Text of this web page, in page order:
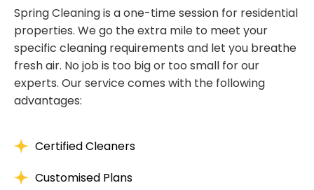
Spring Cleaning is a one-time session for residential
properties. We go the extra mile to meet your
specific cleaning requirements and let you breathe
fresh air. No job is too big or too small for our
experts. Our service comes with the following
advantages:
Certified Cleaners
Customised Plans